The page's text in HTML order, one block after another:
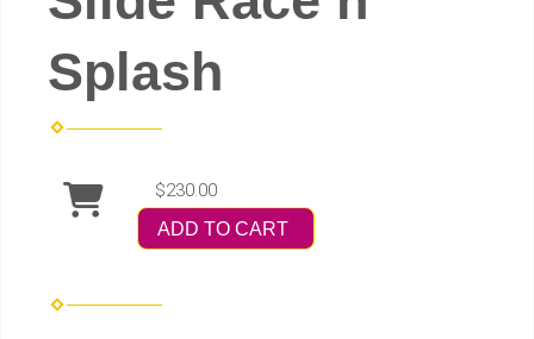
Splash
$230.00
ADD TO CART